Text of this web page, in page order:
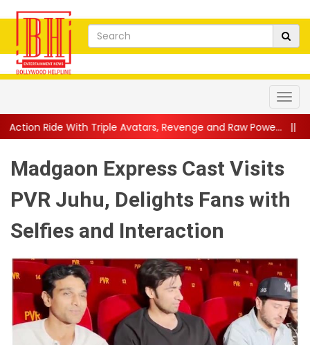
Avatars, Revenge and Raw Powe...|| Anil Kapoor
Madgaon Express Cast Visits
PVR Juhu, Delights Fans with
Selfies and Interaction